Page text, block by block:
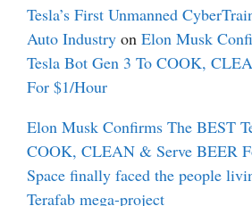
Tesla’s First Unmanned
Auto Industry on Elon Musk
Tesla Bot Gen 3 To COOK,
For $1/Hour
Elon Musk Confirms The BEST
COOK, CLEAN & Serve BEER
Space finally faced the people
Terafab mega-project